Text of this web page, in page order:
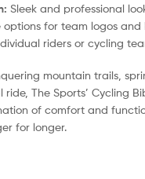
Sleek and professional
options for team logos and
riders or cycling
mountain trails,
The Sports’ Cycling
of comfort and
for longer.